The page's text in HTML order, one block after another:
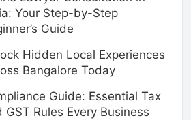
Your Step-by-Step
Guide
Hidden Local Experiences
Bangalore Today
Guide: Essential Tax
GST Rules Every Business